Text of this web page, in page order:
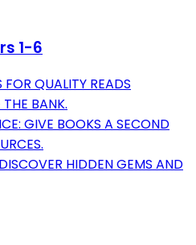
1-6
QUALITY READS
BANK.
GIVE BOOKS A SECOND
HIDDEN GEMS AND